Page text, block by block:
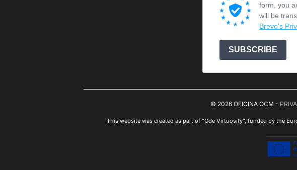
form, you
will be
Brevo's
SUBSCRIBE
© 2026 OFICINA OCM -
This website was created as part of "Ode Virtuosity", funded by the